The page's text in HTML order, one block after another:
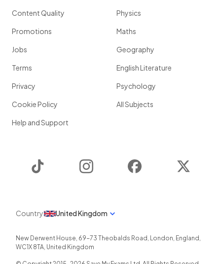
Content Quality
Promotions
Jobs
Terms
Privacy
Cookie Policy
Help and Support
Physics
Maths
Geography
English Literature
Psychology
All Subjects
Instagram Facebook
Country United Kingdom
New Derwent House, 69-73 Theobalds Road , London, England ,
WC1X 8TA, United Kingdom